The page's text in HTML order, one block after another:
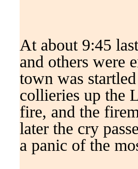
At about 9:45
and others were
town was
collieries up the
fire, and the
later the cry
a panic of the